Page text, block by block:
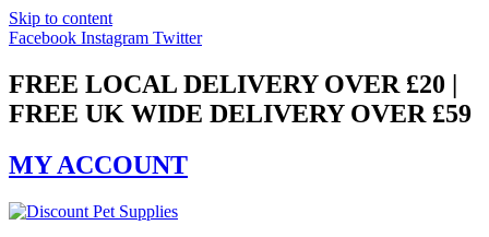
Skip to content
Facebook Instagram Twitter
FREE LOCAL DELIVERY OVER £20 |
FREE UK WIDE DELIVERY OVER £59
MY ACCOUNT